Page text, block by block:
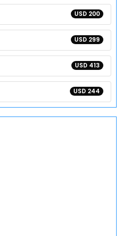
USD 200
USD 299
USD 413
USD 244